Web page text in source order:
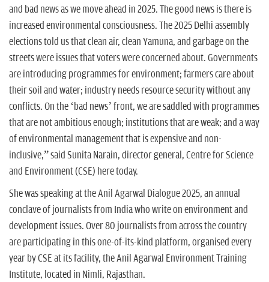
and bad news as we move ahead in 2025. The good news is there is
increased environmental consciousness. The 2025 Delhi assembly
elections told us that clean air, clean Yamuna, and garbage on the
streets were issues that voters were concerned about. Governments
are introducing programmes for environment; farmers care about
their soil and water; industry needs resource security without any
conflicts. On the ‘bad news’ front, we are saddled with programmes
that are not ambitious enough; institutions that are weak; and a way
of environmental management that is expensive and non-
inclusive,” said Sunita Narain, director general, Centre for Science
and Environment (CSE) here today.
She was speaking at the Anil Agarwal Dialogue 2025, an annual
conclave of journalists from India who write on environment and
development issues. Over 80 journalists from across the country
are participating in this one-of-its-kind platform, organised every
year by CSE at its facility, the Anil Agarwal Environment Training
Institute, located in Nimli, Rajasthan.